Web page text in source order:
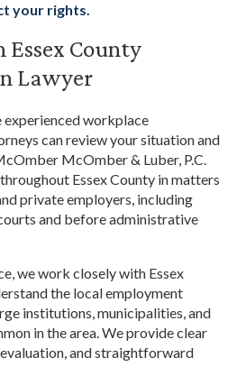
your rights.
Essex County
Lawyer
experienced workplace
can review your situation and
McOmber & Luber, P.C.
Essex County in matters
private employers, including
and before administrative
we work closely with Essex
the local employment
institutions, municipalities, and
in the area. We provide clear
and straightforward